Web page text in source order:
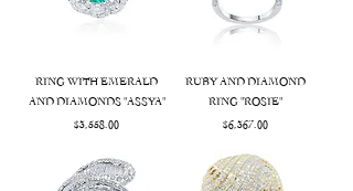
RING WITH EMERALD
AND DIAMONDS "ASSYA"
Price
$3,558.00
RUBY AND DIAMOND
RING "ROSIE"
Price
$6,367.00